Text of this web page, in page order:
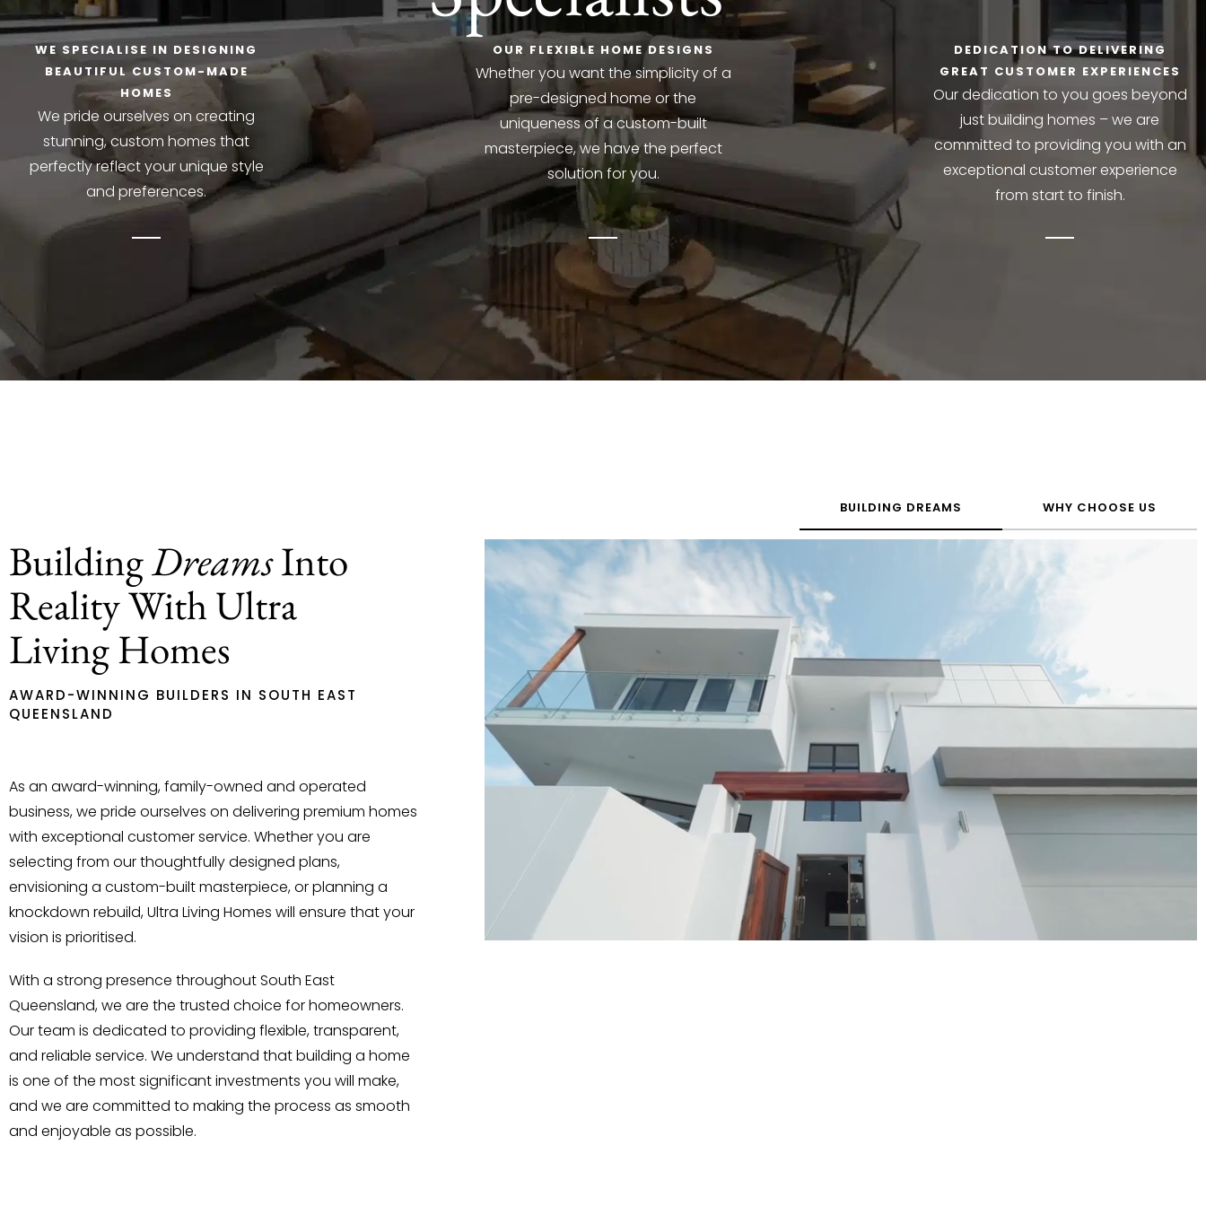
WE SPECIALISE IN DESIGNING
BEAUTIFUL CUSTOM-MADE
HOMES
We pride ourselves on creating
stunning, custom homes that
perfectly reflect your unique style
and preferences.
OUR FLEXIBLE HOME DESIGNS
Whether you want the simplicity of a
pre-designed home or the
uniqueness of a custom-built
masterpiece, we have the perfect
solution for you.
DEDICATION TO DELIVERING
GREAT CUSTOMER EXPERIENCES
Our dedication to you goes beyond
just building homes – we are
committed to providing you with an
exceptional customer experience
from start to finish.
BUILDING DREAMS WHY CHOOSE US
BuildingDreamsInto
Reality With Ultra
Living Homes
AWARD-WINNING BUILDERS IN SOUTH EAST
QUEENSLAND
As an award-winning, family-owned and operated
business, we pride ourselves on delivering premium homes
with exceptional customer service. Whether you are
selecting from our thoughtfully designed plans,
envisioning a custom-built masterpiece, or planning a
knockdown rebuild, Ultra Living Homes will ensure that your
vision is prioritised.
With a strong presence throughout South East
Queensland, we are the trusted choice for homeowners.
Our team is dedicated to providing flexible, transparent,
and reliable service. We understand that building a home
is one of the most significant investments you will make,
and we are committed to making the process as smooth
and enjoyable as possible.